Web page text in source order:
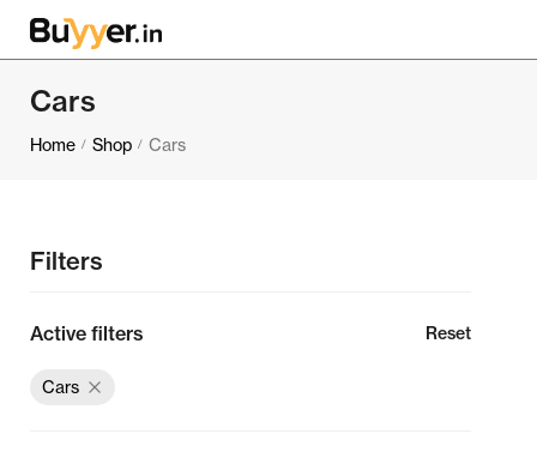
Cars
Home / Shop / Cars
Filters
Active filters Reset
Cars